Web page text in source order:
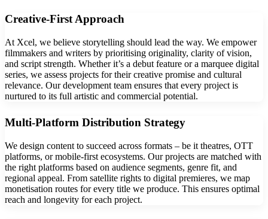
Creative-First Approach
At Xcel, we believe storytelling should lead the way. We empower
filmmakers and writers by prioritising originality, clarity of vision,
and script strength. Whether it’s a debut feature or a marquee digital
series, we assess projects for their creative promise and cultural
relevance. Our development team ensures that every project is
nurtured to its full artistic and commercial potential.
Multi-Platform Distribution Strategy
We design content to succeed across formats – be it theatres, OTT
platforms, or mobile-first ecosystems. Our projects are matched with
the right platforms based on audience segments, genre fit, and
regional appeal. From satellite rights to digital premieres, we map
monetisation routes for every title we produce. This ensures optimal
reach and longevity for each project.